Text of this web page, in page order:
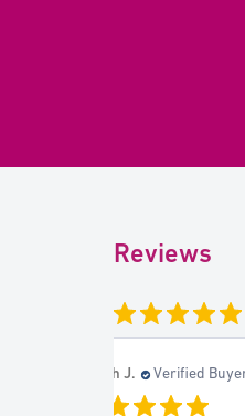
Reviews
Charmian M.